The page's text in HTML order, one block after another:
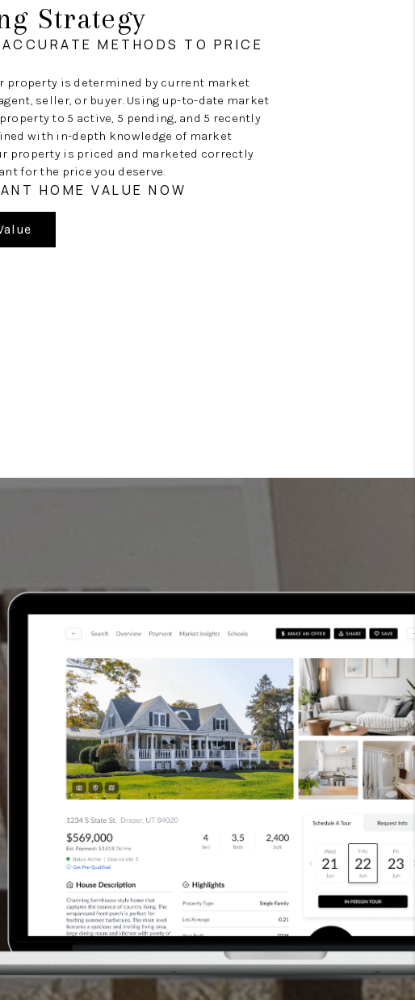
Strategy
METHODS TO PRICE
property is determined by current market
seller, or buyer. Using up-to-date market
to 5 active, 5 pending, and 5 recently
with in-depth knowledge of market
property is priced and marketed correctly
for the price you deserve.
HOME VALUE NOW